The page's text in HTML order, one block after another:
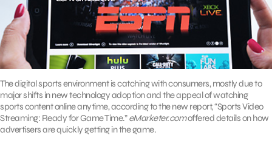
The digital sports environment is catching with consumers, mostly due to
major shifts in new technology adoption and the appeal of watching
sports content online anytime, according to the new report, “Sports Video
Streaming: Ready for Game Time.”eMarketer.comoffered details on how
advertisers are quickly getting in the game.